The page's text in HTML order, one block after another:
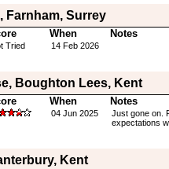
Farnham, Surrey
When Notes
Tried 14 Feb 2026
Boughton Lees, Kent
When Notes
04 Jun 2025
Just gone on.
expectations
Kent